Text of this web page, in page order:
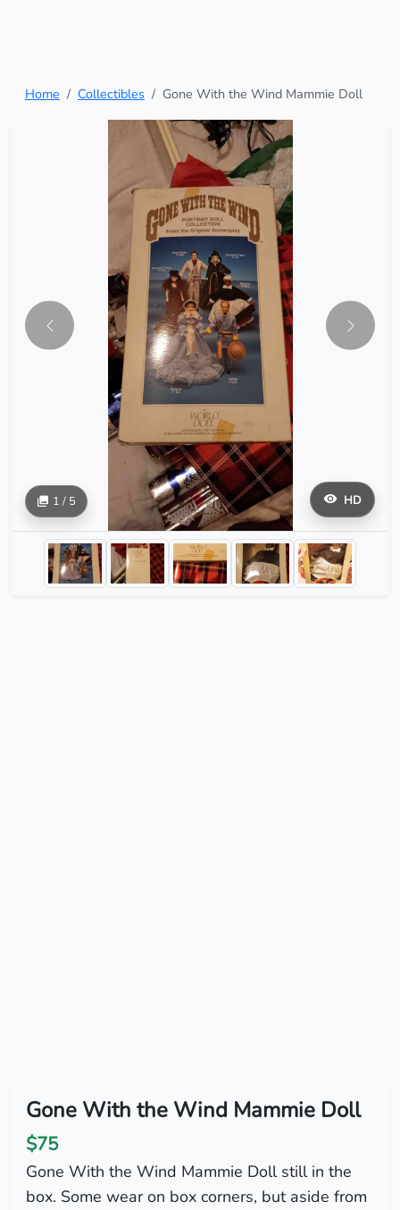
Home Collectibles Gone With the Wind Mammie Doll
HD
1 / 5
Gone With the Wind Mammie Doll
$75
Gone With the Wind Mammie Doll still in the
box. Some wear on box corners, but aside from